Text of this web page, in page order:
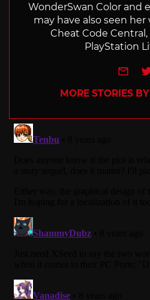
WonderSwan Color and
may have also seen her
Cheat Code
PlayStation
e-
MORE STORIES